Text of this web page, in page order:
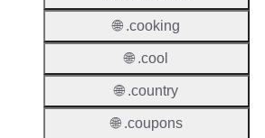
🌐 .cooking
🌐 .cool
🌐 .country
🌐 .coupons